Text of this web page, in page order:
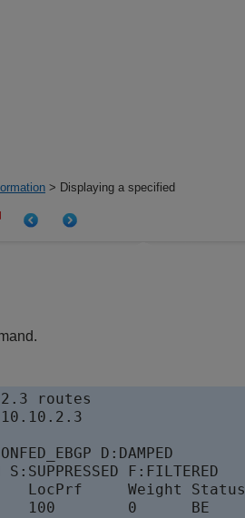
> Displaying a specified
routes
D:DAMPED
S:SUPPRESSED F:FILTERED
LocPrf     Weight Status
100        0      BE